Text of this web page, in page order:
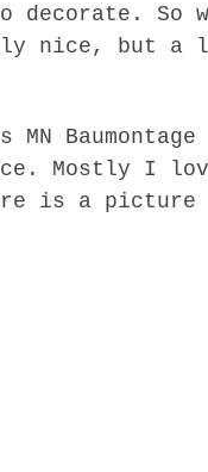
So
nice, but a
Baumontage
Mostly I
is a picture